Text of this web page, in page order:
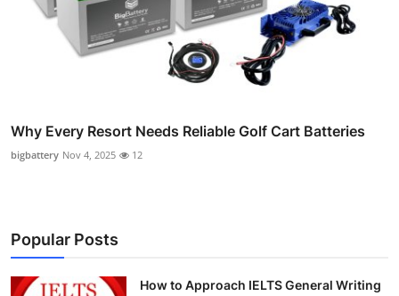
Why Every Resort Needs Reliable Golf Cart Batteries
bigbattery Nov 4, 2025 12
Popular Posts
How to Approach IELTS General Writing